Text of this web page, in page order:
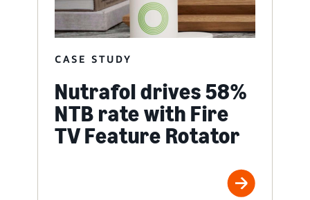
CASE STUDY
Nutrafol drives 58%
NTB rate with Fire
TV Feature Rotator